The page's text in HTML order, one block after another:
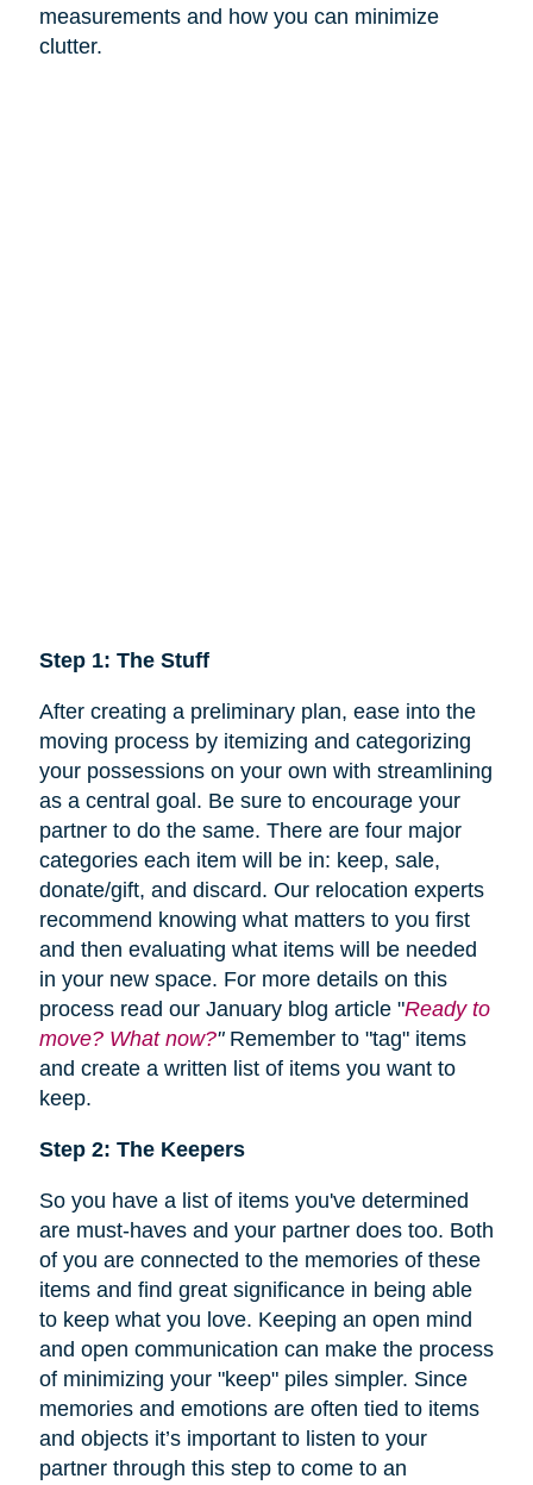
measurements and how you can minimize
clutter.
Step 1: The Stuff
After creating a preliminary plan, ease into the
moving process by itemizing and categorizing
your possessions on your own with streamlining
as a central goal. Be sure to encourage your
partner to do the same. There are four major
categories each item will be in: keep, sale,
donate/gift, and discard. Our relocation experts
recommend knowing what matters to you first
and then evaluating what items will be needed
in your new space. For more details on this
process read our January blog article "Ready to
move? What now?" Remember to "tag" items
and create a written list of items you want to
keep.
Step 2: The Keepers
So you have a list of items you've determined
are must-haves and your partner does too. Both
of you are connected to the memories of these
items and find great significance in being able
to keep what you love. Keeping an open mind
and open communication can make the process
of minimizing your "keep" piles simpler. Since
memories and emotions are often tied to items
and objects it’s important to listen to your
partner through this step to come to an